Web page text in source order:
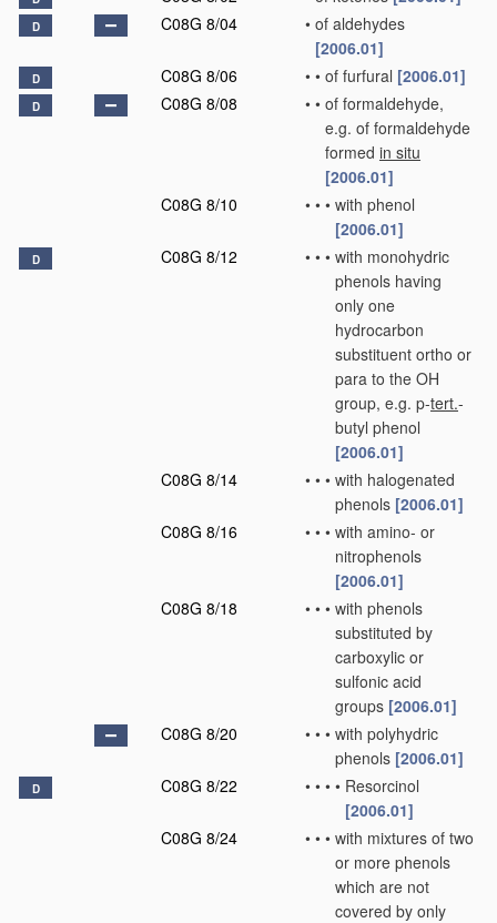
D C08G 8/04 • of aldehydes
[2006.01]
D C08G 8/06 • • of furfural [2006.01]
D C08G 8/08 • • of formaldehyde,
e.g. of formaldehyde
formed in situ
[2006.01]
C08G 8/10
• • • with phenol
[2006.01]
D C08G 8/12 • • • with monohydric
phenols having
only one
hydrocarbon
substituent ortho or
para to the OH
group, e.g. p-tert.-
butyl phenol
[2006.01]
C08G 8/14
• • • with halogenated
phenols [2006.01]
C08G 8/16
• • • with amino- or
nitrophenols
[2006.01]
C08G 8/18
• • • with phenols
substituted by
carboxylic or
sulfonic acid
groups [2006.01]
C08G 8/20
• • • with polyhydric
phenols [2006.01]
D C08G 8/22 • • • • Resorcinol
[2006.01]
C08G 8/24
• • • with mixtures of two
or more phenols
which are not
covered by only